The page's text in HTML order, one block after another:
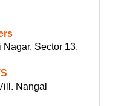
Sector 13,
Nangal